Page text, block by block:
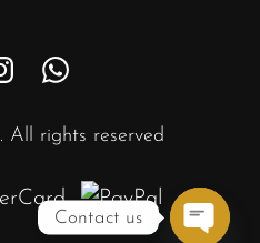
. All rights reserved
Contact us